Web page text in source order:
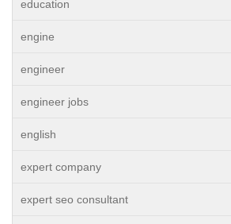
education
engine
engineer
engineer jobs
english
expert company
expert seo consultant